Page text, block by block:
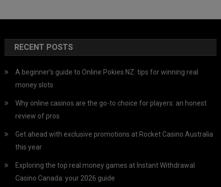
RECENT POSTS
A beginner’s guide to Online Pokies NZ: tips for winning real
money slots
Why online casinos are the go-to choice for players: an honest
review of pros
Get ahead with exclusive promotions at Rocket Casino Australia
this year
Exploring the top real money games at Instant Withdrawal
Casino Canada: your 2026 guide